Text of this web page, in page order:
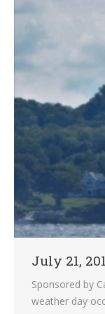
July 21,
Sponsored by
weather day